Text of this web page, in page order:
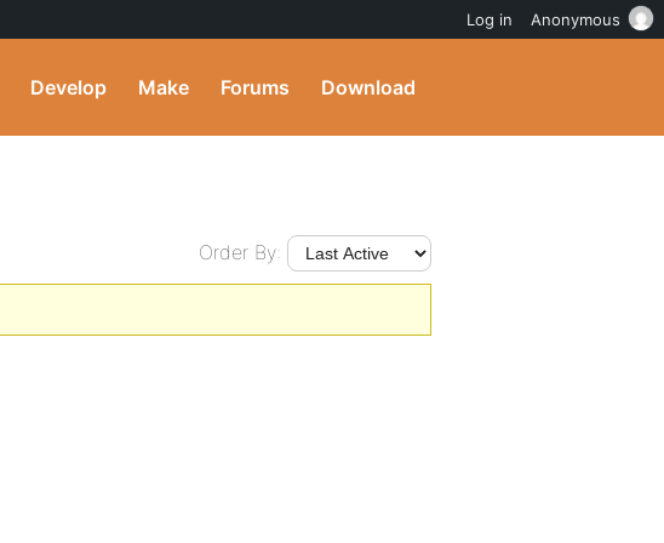
Develop Make Forums Download
Order By:
Log in Anonymous